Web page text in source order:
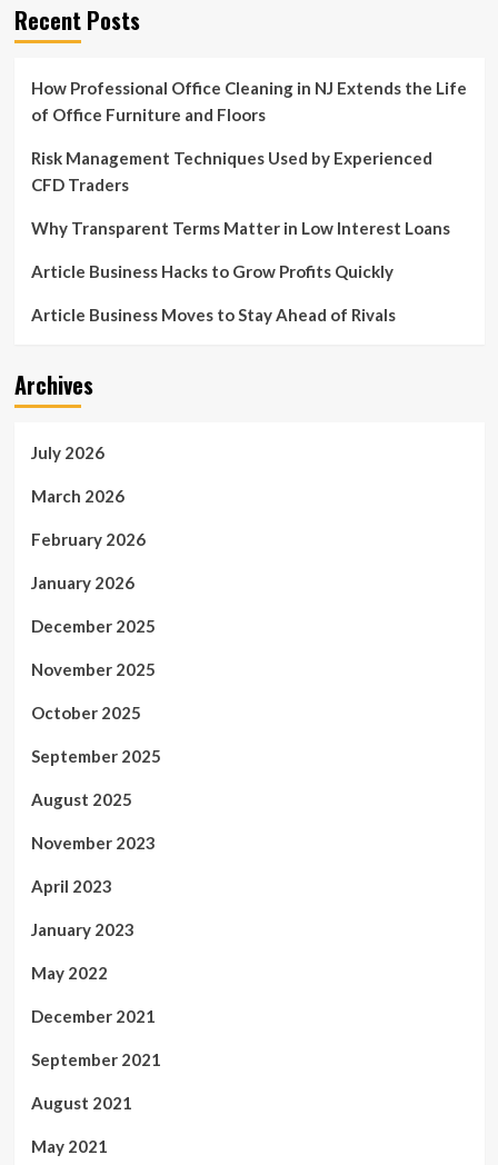
Recent Posts
How Professional Office Cleaning in NJ Extends the Life
of Office Furniture and Floors
Risk Management Techniques Used by Experienced
CFD Traders
Why Transparent Terms Matter in Low Interest Loans
Article Business Hacks to Grow Profits Quickly
Article Business Moves to Stay Ahead of Rivals
Archives
July 2026
March 2026
February 2026
January 2026
December 2025
November 2025
October 2025
September 2025
August 2025
November 2023
April 2023
January 2023
May 2022
December 2021
September 2021
August 2021
May 2021